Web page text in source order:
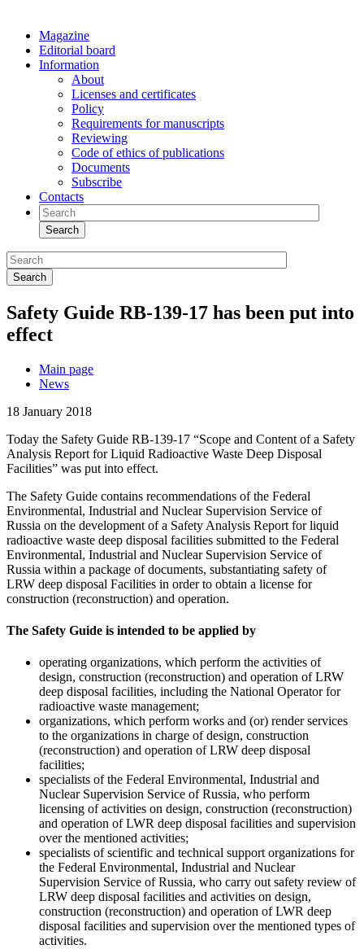
Magazine
Editorial board
Information
About
Licenses and certificates
Policy
Requirements for manuscripts
Reviewing
Code of ethics of publications
Documents
Subscribe
Contacts
Search
Search
Safety Guide RB-139-17 has been put into
effect
Main page
News
18 January 2018
Today the Safety Guide RB-139-17 “Scope and Content of a Safety
Analysis Report for Liquid Radioactive Waste Deep Disposal
Facilities” was put into effect.
The Safety Guide contains recommendations of the Federal
Environmental, Industrial and Nuclear Supervision Service of
Russia on the development of a Safety Analysis Report for liquid
radioactive waste deep disposal facilities submitted to the Federal
Environmental, Industrial and Nuclear Supervision Service of
Russia within a package of documents, substantiating safety of
LRW deep disposal Facilities in order to obtain a license for
construction (reconstruction) and operation.
The Safety Guide is intended to be applied by
operating organizations, which perform the activities of
design, construction (reconstruction) and operation of LRW
deep disposal facilities, including the National Operator for
radioactive waste management;
organizations, which perform works and (or) render services
to the organizations in charge of design, construction
(reconstruction) and operation of LRW deep disposal
facilities;
specialists of the Federal Environmental, Industrial and
Nuclear Supervision Service of Russia, who perform
licensing of activities on design, construction (reconstruction)
and operation of LWR deep disposal facilities and supervision
over the mentioned activities;
specialists of scientific and technical support organizations for
the Federal Environmental, Industrial and Nuclear
Supervision Service of Russia, who carry out safety review of
LRW deep disposal facilities and activities on design,
construction (reconstruction) and operation of LWR deep
disposal facilities and supervision over the mentioned types of
activities.